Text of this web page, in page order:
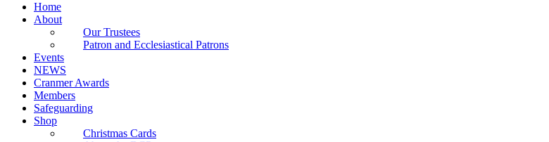
Home
About
Our Trustees
Patron and Ecclesiastical Patrons
Events
NEWS
Cranmer Awards
Members
Safeguarding
Shop
Christmas Cards